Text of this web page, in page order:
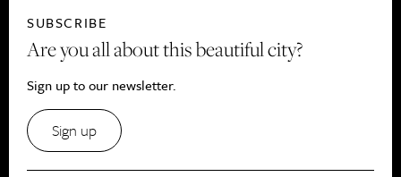
SUBSCRIBE
Are you all about this beautiful city?
Sign up to our newsletter.
Sign up